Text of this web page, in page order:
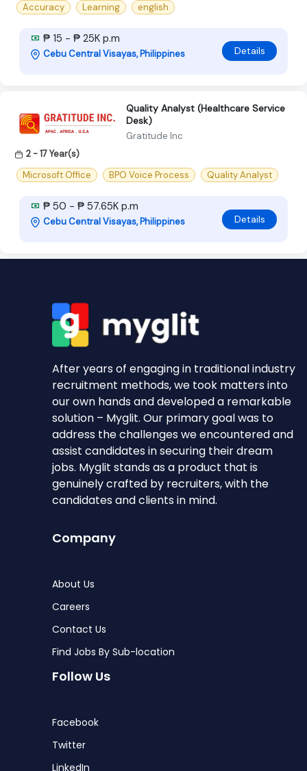
Accuracy
Learning english
₱ 15 - ₱ 25K p.m
Cebu Central Visayas, Philippines Details
Quality Analyst (Healthcare Service
Desk)
Gratitude Inc
2 - 17 Year(s)
Microsoft Office
BPO Voice Process Quality Analyst
₱ 50 - ₱ 57.65K p.m
Cebu Central Visayas, Philippines Details
After years of engaging in traditional industry
recruitment methods, we took matters into
our own hands and developed a remarkable
solution – Myglit. Our primary goal was to
address the challenges we encountered and
assist candidates in securing their dream
jobs. Myglit stands as a product that is
genuinely crafted by recruiters, with the
candidates and clients in mind.
Company
About Us
Careers
Contact Us
Find Jobs By Sub-location
Follow Us
Facebook
Twitter
LinkedIn